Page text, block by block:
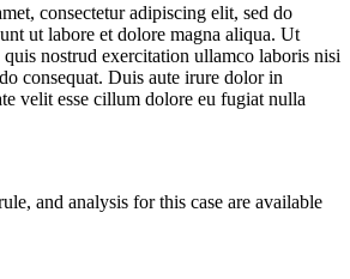
consectetur adipiscing elit, sed do
ut labore et dolore magna aliqua. Ut
nostrud exercitation ullamco laboris nisi
consequat. Duis aute irure dolor in
velit esse cillum dolore eu fugiat nulla
and analysis for this case are available